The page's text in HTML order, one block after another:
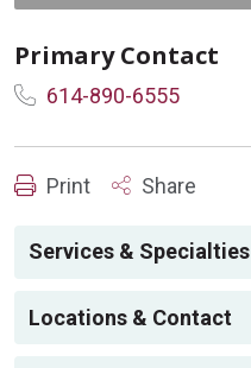
Primary Contact
614-890-6555
Print Share
Services & Specialties
Locations & Contact